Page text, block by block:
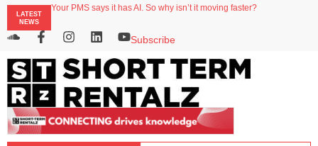
LATEST
NEWS
North of England ranks popular destination for UK staycations
Airbnb partners with Lark Hotels
onefinestay appoints Brown as VP of sales
Subscribe